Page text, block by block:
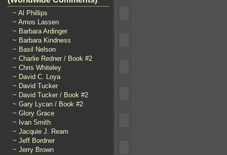
~ Al Phillips
~ Amos Lassen
~ Barbara Ardinger
~ Barbara Kindness
~ Basil Nelson
~ Charlie Redner / Book #2
~ Chris Whiteley
~ David C. Loya
~ David Tucker
~ David Tucker / Book #2
~ Gary Lycan / Book #2
~ Glory Grace
~ Ivan Smith
~ Jacquie J. Ream
~ Jeff Bordner
~ Jerry Brown